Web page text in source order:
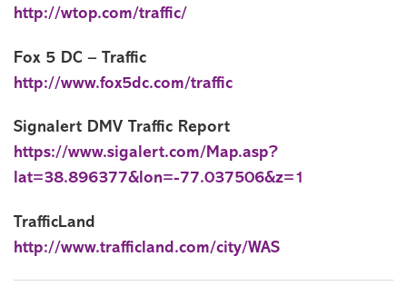
Blog
MEETINGS
GROUPS
MEMBER
MEDIA ROOM
http://wtop.com/traffic/
Fox 5 DC – Traffic
http://www.fox5dc.com/traffic
Signalert DMV Traffic Report
https://www.sigalert.com/Map.asp?
lat=38.896377&lon=-77.037506&z=1
TrafficLand
http://www.trafficland.com/city/WAS